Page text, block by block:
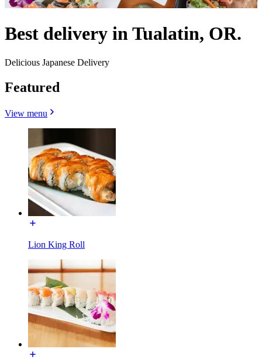
Best delivery in Tualatin, OR.
Delicious Japanese Delivery
Featured
View menu
Lion King Roll